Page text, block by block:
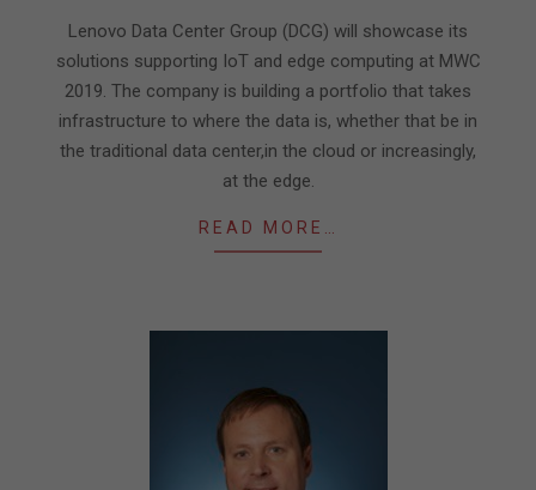
24Lenovo Data Center Group (DCG) will showcase its
solutions supporting IoT and edge computing at MWC
2019. The company is building a portfolio that takes
infrastructure to where the data is, whether that be in
the traditional data center,in the cloud or increasingly,
at the edge.
READ MORE…